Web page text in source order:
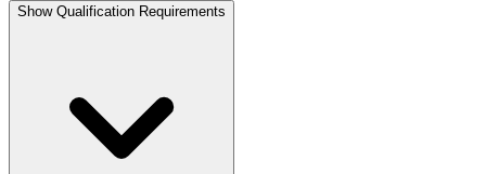
Show Qualification Requirements